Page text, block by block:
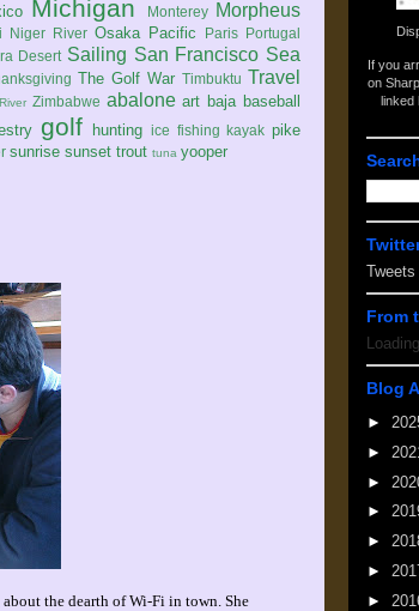
Michigan Monterey Morpheus
Niger River Osaka Pacific Paris Portugal
Desert Sailing San Francisco Sea
The Golf War Timbuktu Travel
Zimbabwe abalone art baja baseball
golf hunting ice fishing kayak pike
sunrise sunset trout tuna yooper
the dearth of Wi-Fi in town. She
If you
on
linked
From
Blog
►
►
►
►
►
►
►